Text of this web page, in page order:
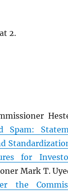
2.
Spam:
for
Mark T.
the